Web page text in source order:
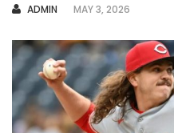
AUTHOR
ADMIN MAY 3, 2026